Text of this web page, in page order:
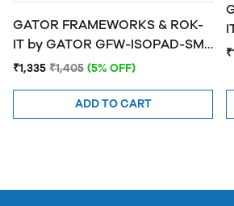
GATOR FRAMEWORKS & ROK-
IT by GATOR GFW-ISOPAD-SM
Studio Monitor Isolation Pads -
₹1,335 ₹1,405 (5% OFF)
ADD TO CART
IT